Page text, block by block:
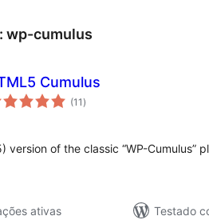
wp-cumulus
Cumulus
(11 avaliações
totais
)
version of the classic “WP-Cumulus”
ativas
Testado